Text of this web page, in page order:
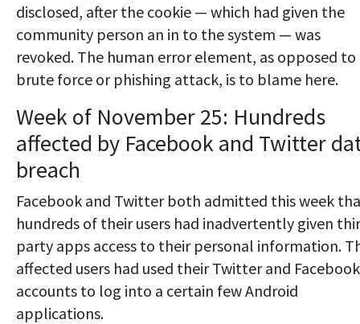
disclosed, after the cookie — which had given the
community person an in to the system — was
revoked. The human error element, as opposed to
brute force or phishing attack, is to blame here.
Week of November 25: Hundreds
affected by Facebook and Twitter
breach
Facebook and Twitter both admitted this week
hundreds of their users had inadvertently given
party apps access to their personal information.
affected users had used their Twitter and Facebook
accounts to log into a certain few Android
applications.